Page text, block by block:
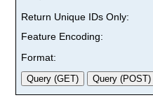
Return Unique IDs Only:
Feature Encoding:
Format: